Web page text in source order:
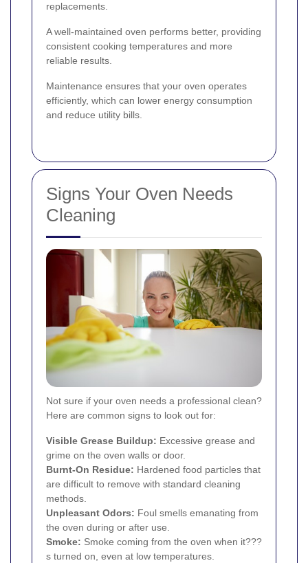
replacements.
A well-maintained oven performs better, providing
consistent cooking temperatures and more
reliable results.
Maintenance ensures that your oven operates
efficiently, which can lower energy consumption
and reduce utility bills.
Signs Your Oven Needs
Cleaning
Not sure if your oven needs a professional clean?
Here are common signs to look out for:
Visible Grease Buildup: Excessive grease and
grime on the oven walls or door.
Burnt-On Residue: Hardened food particles that
are difficult to remove with standard cleaning
methods.
Unpleasant Odors: Foul smells emanating from
the oven during or after use.
Smoke: Smoke coming from the oven when it???
s turned on, even at low temperatures.